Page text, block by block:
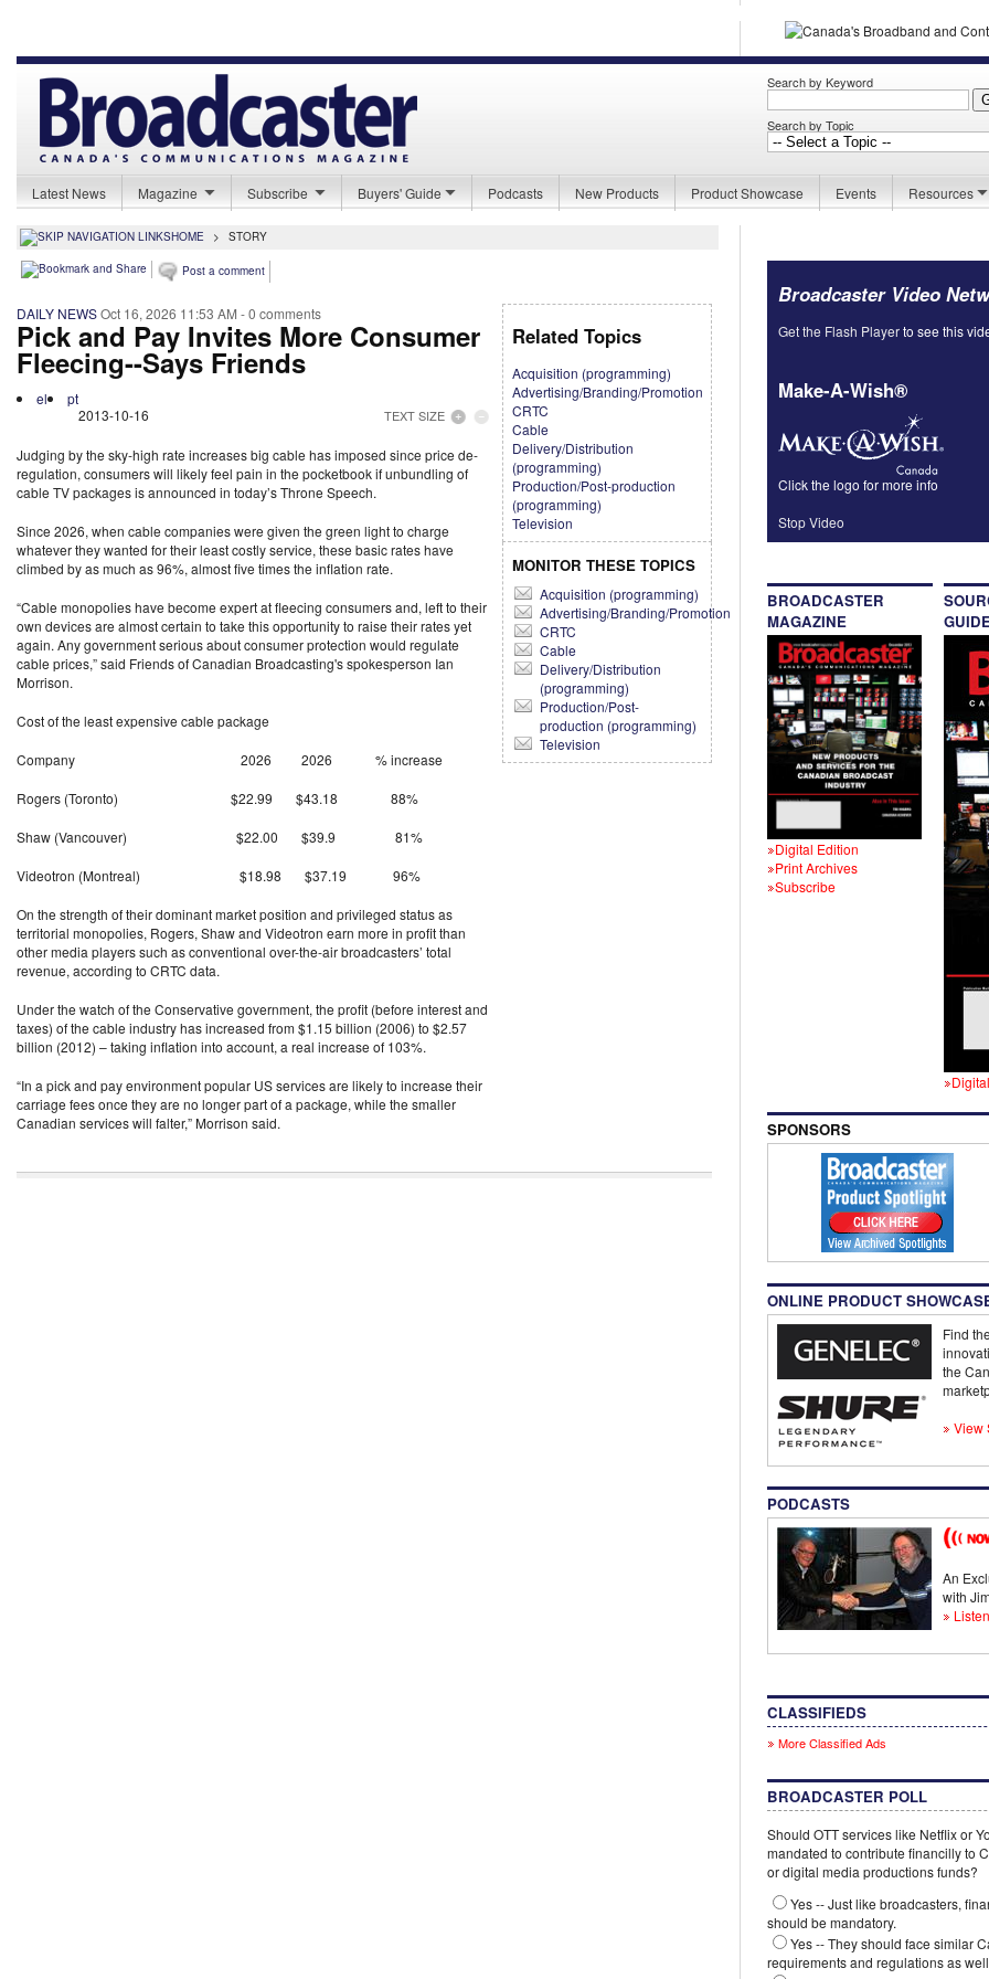
Search by Keyword
Search by Topic
Latest News Magazine Subscribe Buyers' Guide Podcasts New Products Product Showcase Events Resources
HOME > STORY
Post a comment
DAILY NEWSOct 16, 2026 11:53 AM - 0 comments
Pick and Pay Invites More Consumer
Fleecing--Says Friends
el pt
TEXT SIZE
2013-10-16
Judging by the sky-high rate increases big cable has imposed since price de-
regulation, consumers will likely feel pain in the pocketbook if unbundling of
cable TV packages is announced in today’s Throne Speech.
Since 2026, when cable companies were given the green light to charge
whatever they wanted for their least costly service, these basic rates have
climbed by as much as 96%, almost five times the inflation rate.
“Cable monopolies have become expert at fleecing consumers and, left to their
own devices are almost certain to take this opportunity to raise their rates yet
again. Any government serious about consumer protection would regulate
cable prices,” said Friends of Canadian Broadcasting's spokesperson Ian
Morrison.
Cost of the least expensive cable package
Company 2026 2026 % increase
Rogers (Toronto) $22.99 $43.18 88%
Shaw (Vancouver) $22.00 $39.9 81%
Videotron (Montreal) $18.98 $37.19 96%
On the strength of their dominant market position and privileged status as
territorial monopolies, Rogers, Shaw and Videotron earn more in profit than
other media players such as conventional over-the-air broadcasters’ total
revenue, according to CRTC data.
Under the watch of the Conservative government, the profit (before interest and
taxes) of the cable industry has increased from $1.15 billion (2006) to $2.57
billion (2012) – taking inflation into account, a real increase of 103%.
“In a pick and pay environment popular US services are likely to increase their
carriage fees once they are no longer part of a package, while the smaller
Canadian services will falter,” Morrison said.
Related Topics
Acquisition (programming)
Advertising/Branding/Promotion
CRTC
Cable
Delivery/Distribution
(programming)
Production/Post-production
(programming)
Television
MONITOR THESE TOPICS
Acquisition (programming)
Advertising/Branding/Promotion
CRTC
Cable
Delivery/Distribution
(programming)
Production/Post-
production (programming)
Television
Broadcaster Video
Get the Flash Playerto see this
Make-A-Wish®
Click the logo for more info
Stop Video
BROADCASTER
MAGAZINE
Digital Edition
Print Archives
Subscribe
SPONSORS
ONLINE PRODUCT
Find
the
View
PODCASTS
An
with
CLASSIFIEDS
More Classified Ads
BROADCASTER POLL
Should OTT services like Netflix or
mandated to contribute financilly to
or digital media productions funds?
Yes -- Just like broadcasters,
should be mandatory.
Yes -- They should face similar
requirements and regulations as